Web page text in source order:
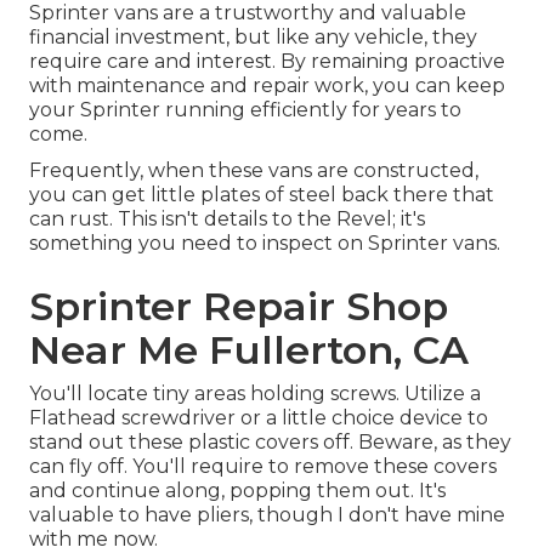
Sprinter vans are a trustworthy and valuable
financial investment, but like any vehicle, they
require care and interest. By remaining proactive
with maintenance and repair work, you can keep
your Sprinter running efficiently for years to
come.
Frequently, when these vans are constructed,
you can get little plates of steel back there that
can rust. This isn't details to the Revel; it's
something you need to inspect on Sprinter vans.
Sprinter Repair Shop
Near Me Fullerton, CA
You'll locate tiny areas holding screws. Utilize a
Flathead screwdriver or a little choice device to
stand out these plastic covers off. Beware, as they
can fly off. You'll require to remove these covers
and continue along, popping them out. It's
valuable to have pliers, though I don't have mine
with me now.